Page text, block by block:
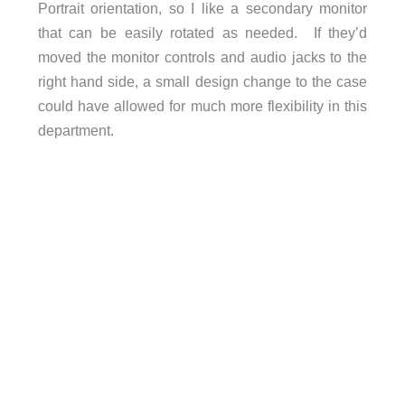
Portrait orientation, so I like a secondary monitor
that can be easily rotated as needed. If they’d
moved the monitor controls and audio jacks to the
right hand side, a small design change to the case
could have allowed for much more flexibility in this
department.